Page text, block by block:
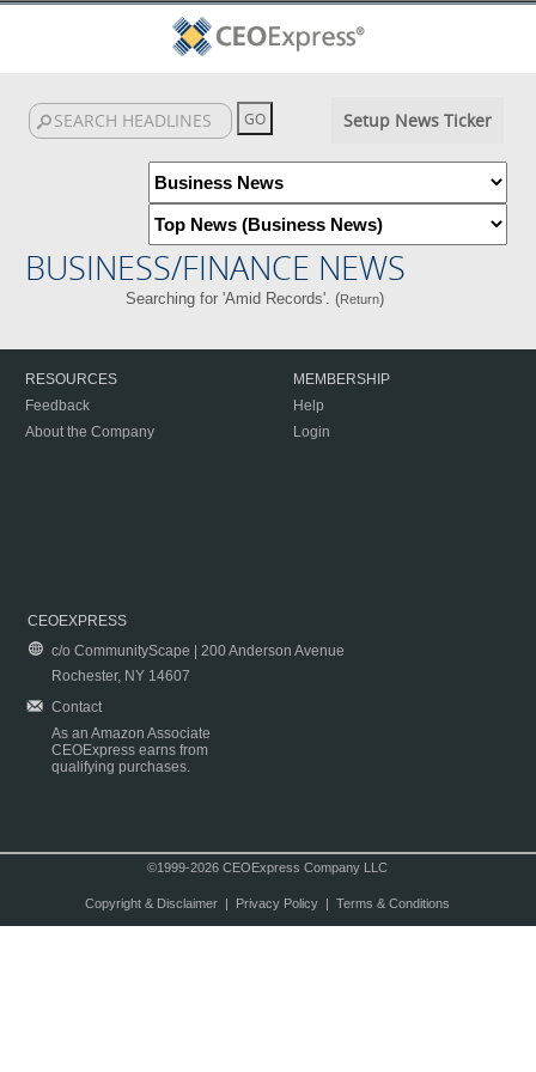
Setup News Ticker
BUSINESS/FINANCE NEWS
Searching for 'Amid Records'. (Return)
RESOURCES
Feedback
About the Company
MEMBERSHIP
Help
Login
CEOEXPRESS
c/o CommunityScape | 200 Anderson Avenue
Rochester, NY 14607
Contact
As an Amazon Associate
CEOExpress earns from
qualifying purchases.
©1999-2026 CEOExpress Company LLC
Copyright & Disclaimer| Privacy Policy| Terms & Conditions